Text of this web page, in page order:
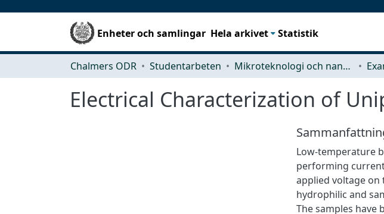
Enheter och samlingar Hela arkivet Statistik
Chalmers ODR Studentarbeten Mikroteknologi och nanovetenskap (MC2)
Electrical Characterization of
Low-temperature
performing
applied voltage on
hydrophilic and
The samples have